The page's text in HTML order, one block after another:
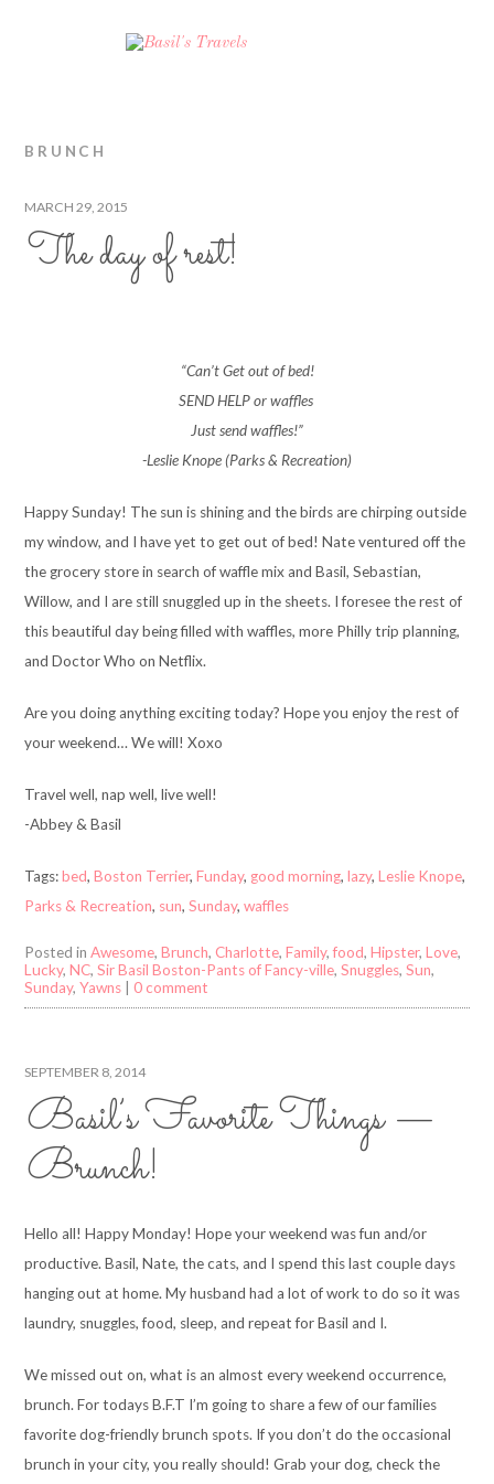
BRUNCH
MARCH 29, 2015
The day of rest!
“Can’t Get out of bed!
SEND HELP or waffles
Just send waffles!”
-Leslie Knope (Parks & Recreation)
Happy Sunday! The sun is shining and the birds are chirping outside
my window, and I have yet to get out of bed! Nate ventured off the
the grocery store in search of waffle mix and Basil, Sebastian,
Willow, and I are still snuggled up in the sheets. I foresee the rest of
this beautiful day being filled with waffles, more Philly trip planning,
and Doctor Who on Netflix.
Are you doing anything exciting today? Hope you enjoy the rest of
your weekend… We will! Xoxo
Travel well, nap well, live well!
-Abbey & Basil
Tags:bed,Boston Terrier,Funday, good morning,lazy,Leslie Knope,
Parks & Recreation, sun,Sunday,waffles
Posted inAwesome,Brunch, Charlotte,Family,food,Hipster,Love,
Lucky,NC,Sir Basil Boston-Pants of Fancy-ville,Snuggles,Sun,
Sunday,Yawns |0 comment
SEPTEMBER 8, 2014
Basil’s Favorite Things —
Brunch!
Hello all! Happy Monday! Hope your weekend was fun and/or
productive. Basil, Nate, the cats, and I spend this last couple days
hanging out at home. My husband had a lot of work to do so it was
laundry, snuggles, food, sleep, and repeat for Basil and I.
We missed out on, what is an almost every weekend occurrence,
brunch. For todays B.F.T I’m going to share a few of our families
favorite dog-friendly brunch spots. If you don’t do the occasional
brunch in your city, you really should! Grab your dog, check the